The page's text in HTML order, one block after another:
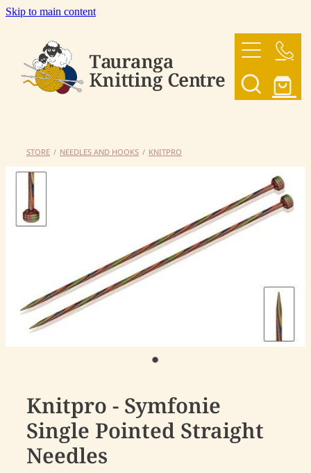
Skip to main content
OUR YARNS
SHOP
CONTACT US
STORE / NEEDLES AND HOOKS / KNITPRO
Knitpro - Symfonie
Single Pointed Straight
Needles